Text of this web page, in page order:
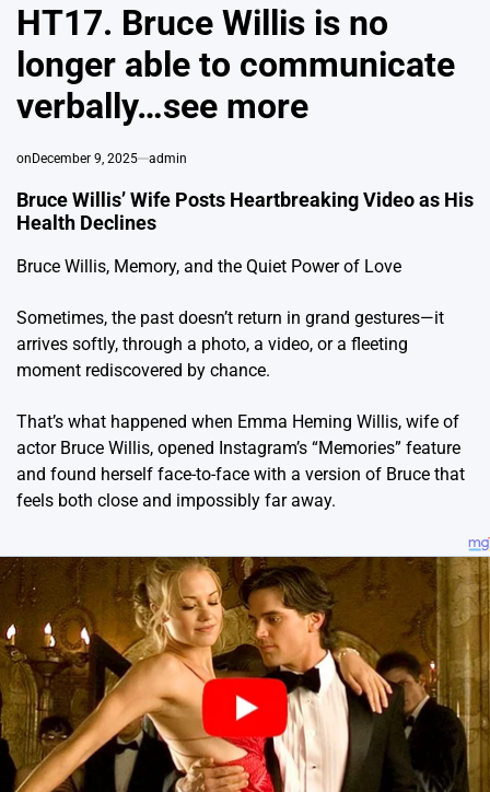
IN
HT17. Bruce Willis is no
longer able to communicate
verbally…see more
on December 9, 2025 admin
Bruce Willis’ Wife Posts Heartbreaking Video as His
Health Declines
Bruce Willis, Memory, and the Quiet Power of Love
Sometimes, the past doesn’t return in grand gestures—it
arrives softly, through a photo, a video, or a fleeting
moment rediscovered by chance.
That’s what happened when Emma Heming Willis, wife of
actor Bruce Willis, opened Instagram’s “Memories” feature
and found herself face-to-face with a version of Bruce that
feels both close and impossibly far away.